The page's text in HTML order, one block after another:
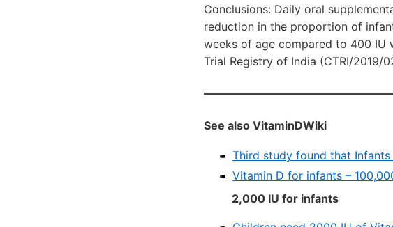
Conclusions: Daily oral
reduction in the proportion of
weeks of age compared to 400 IU
Trial Registry of India (CTRI/2019/
See also VitaminDWiki
Third study found that Infants
Vitamin D for infants –
2,000 IU for infants